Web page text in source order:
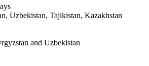
Uzbekistan, Tajikistan, Kazakhstan
and Uzbekistan